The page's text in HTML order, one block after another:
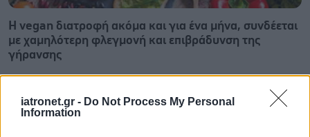
iatronet.gr - Do Not Process My Personal
Information
Η vegan διατροφή ακόμα και για ένα μήνα, συνδέεται
με χαμηλότερη φλεγμονή και επιβράδυνση της
γήρανσης